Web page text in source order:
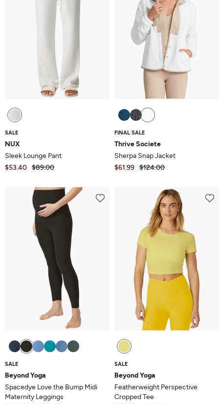
SALE
NUX
Sleek Lounge Pant
$53.40 $89.00
FINAL SALE
Thrive Societe
Sherpa Snap Jacket
$61.99 $124.00
SALE
Beyond Yoga
Spacedye Love the Bump Midi
Maternity Leggings
SALE
Beyond Yoga
Featherweight Perspective
Cropped Tee